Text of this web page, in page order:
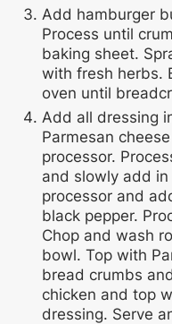
Add hamburger
Process until
baking sheet.
with fresh herbs.
oven until
Add all dressing
Parmesan
processor.
and slowly add
processor and
black pepper.
Chop and wash
bowl. Top with
bread crumbs
chicken and top
dressing. Serve